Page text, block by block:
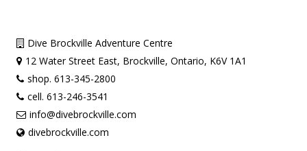
Dive Brockville Adventure Centre
12 Water Street East, Brockville, Ontario, K6V 1A1
shop. 613-345-2800
cell. 613-246-3541
info@divebrockville.com
divebrockville.com